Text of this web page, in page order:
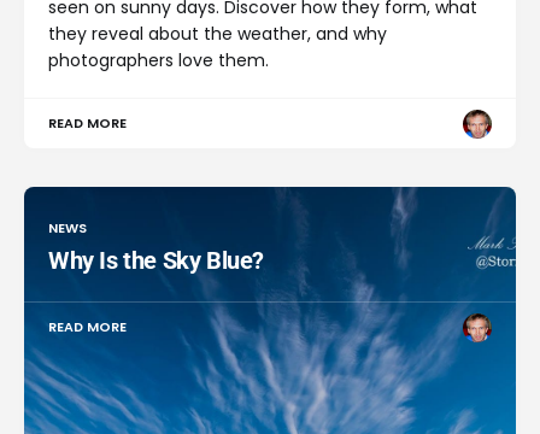
seen on sunny days. Discover how they form, what
they reveal about the weather, and why
photographers love them.
READ MORE
NEWS
Why Is the Sky Blue?
READ MORE